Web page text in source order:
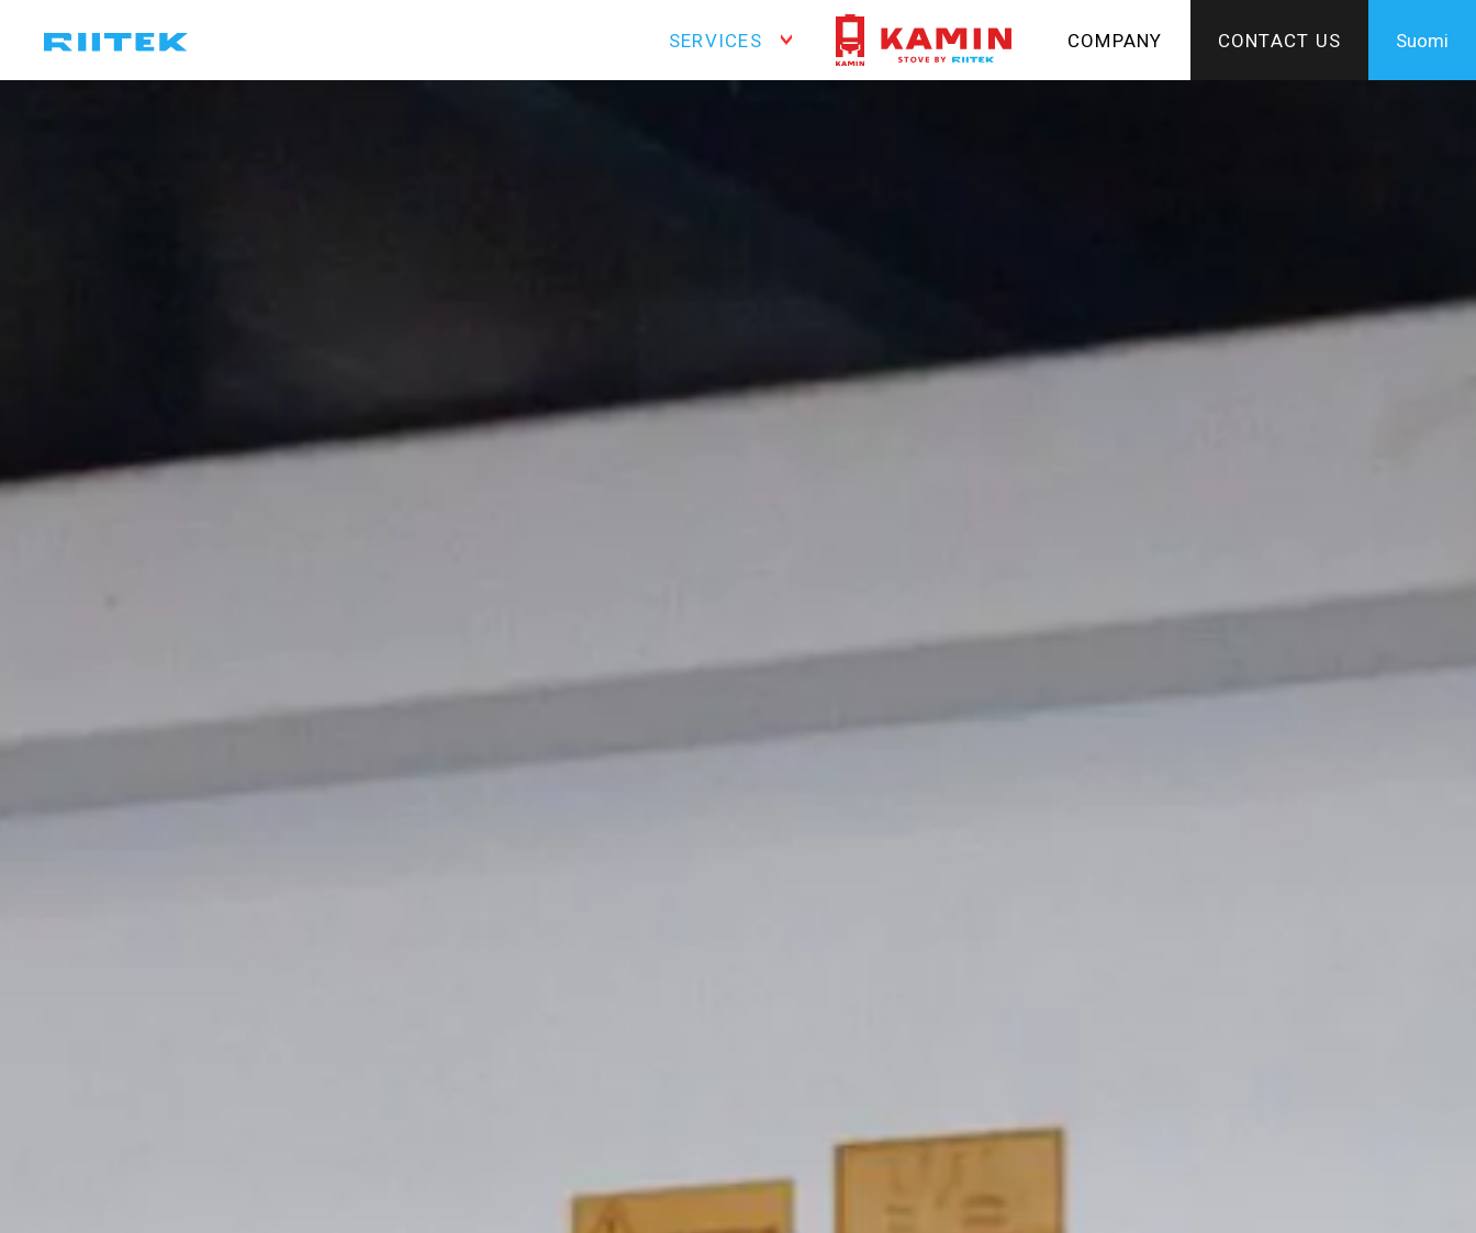
SERVICES COMPANY CONTACT US Suomi